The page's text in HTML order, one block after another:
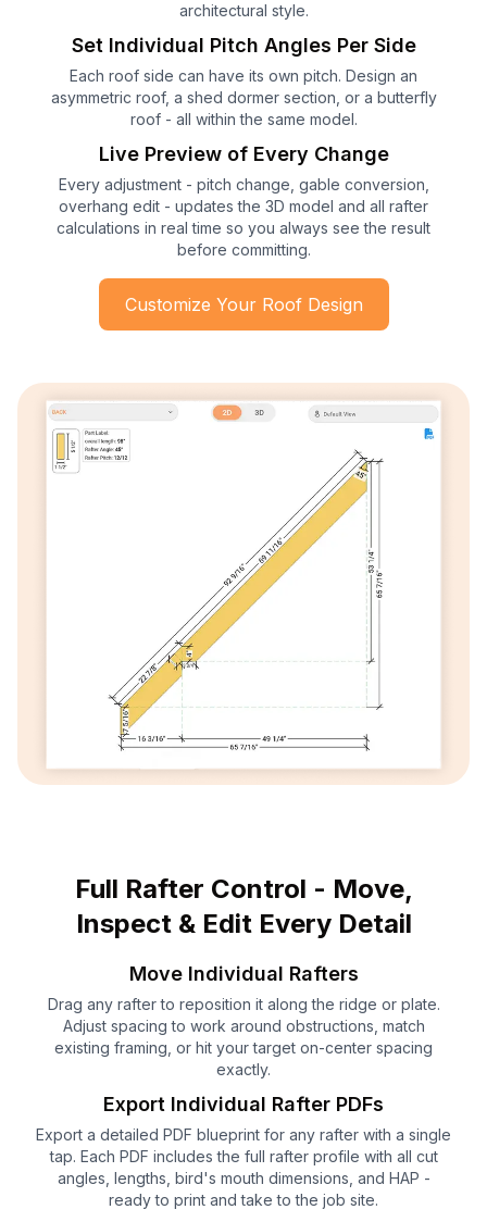
architectural style.
Set Individual Pitch Angles Per Side
Each roof side can have its own pitch. Design an
asymmetric roof, a shed dormer section, or a butterfly
roof - all within the same model.
Live Preview of Every Change
Every adjustment - pitch change, gable conversion,
overhang edit - updates the 3D model and all rafter
calculations in real time so you always see the result
before committing.
Customize Your Roof Design
Full Rafter Control - Move,
Inspect & Edit Every Detail
Move Individual Rafters
Drag any rafter to reposition it along the ridge or plate.
Adjust spacing to work around obstructions, match
existing framing, or hit your target on-center spacing
exactly.
Export Individual Rafter PDFs
Export a detailed PDF blueprint for any rafter with a single
tap. Each PDF includes the full rafter profile with all cut
angles, lengths, bird's mouth dimensions, and HAP -
ready to print and take to the job site.